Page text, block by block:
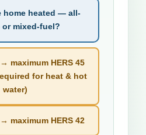
home heated — all-
or mixed-fuel?
maximum HERS 45
for heat & hot
water)
maximum HERS 42